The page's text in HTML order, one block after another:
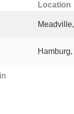
Location